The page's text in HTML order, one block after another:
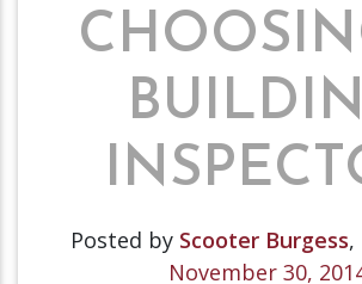
Posted by Scooter Burgess,
November 30,